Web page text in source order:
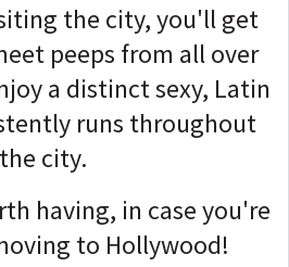
the city, you'll get
peeps from all over
a distinct sexy, Latin
runs throughout
the city.
having, in case you're
to Hollywood!